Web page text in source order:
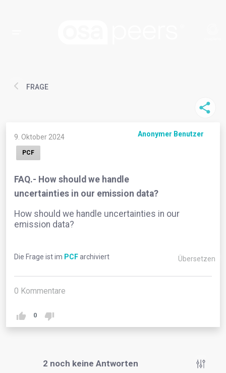
FRAGE
9. Oktober 2024 Anonymer Benutzer
PCF
FAQ.- How should we handle
uncertainties in our emission data?
How should we handle uncertainties in our
emission data?
Die Frage ist im PCFarchiviert Übersetzen
0 Kommentare
0
2 noch keine Antworten